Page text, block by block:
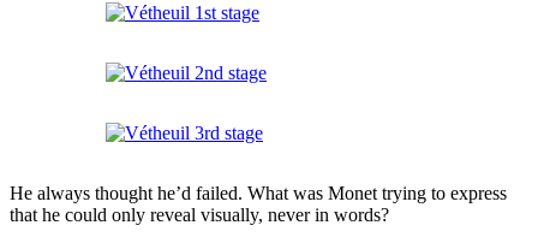
He always thought he’d failed. What was Monet trying to express
that he could only reveal visually, never in words?